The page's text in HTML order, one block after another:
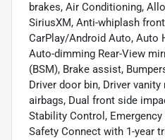
brakes, Air Conditioning,
SiriusXM, Anti-whiplash
CarPlay/Android Auto, Auto
Auto-dimming Rear-View
(BSM), Brake assist,
Driver door bin, Driver
airbags, Dual front side
Stability Control,
Safety Connect with 1-year